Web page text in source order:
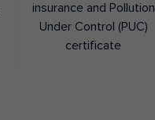
insurance and Pollution
Under Control (PUC)
certificate